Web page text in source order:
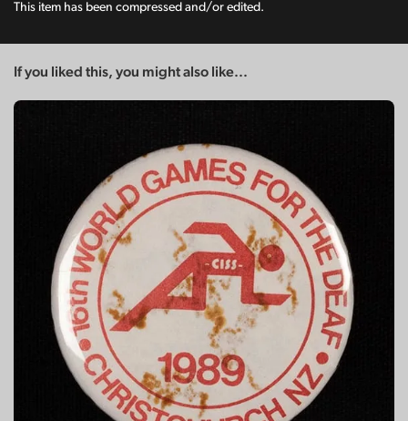
This item has been compressed and/or edited.
If you liked this, you might also like...